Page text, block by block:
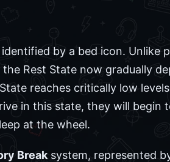
identified by a bed icon. Unlike
Rest State now gradually
reaches critically low
in this state, they will begin
at the wheel.
Breaksystem, represented